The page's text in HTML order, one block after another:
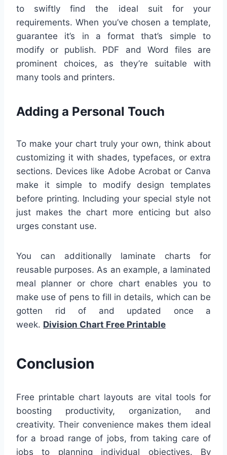
to swiftly find the ideal suit for your
requirements. When you’ve chosen a template,
guarantee it’s in a format that’s simple to
modify or publish. PDF and Word files are
prominent choices, as they’re suitable with
many tools and printers.
Adding a Personal Touch
To make your chart truly your own, think about
customizing it with shades, typefaces, or extra
sections. Devices like Adobe Acrobat or Canva
make it simple to modify design templates
before printing. Including your special style not
just makes the chart more enticing but also
urges constant use.
You can additionally laminate charts for
reusable purposes. As an example, a laminated
meal planner or chore chart enables you to
make use of pens to fill in details, which can be
gotten rid of and updated once a
week. Division Chart Free Printable
Conclusion
Free printable chart layouts are vital tools for
boosting productivity, organization, and
creativity. Their convenience makes them ideal
for a broad range of jobs, from taking care of
jobs to planning individual objectives. By